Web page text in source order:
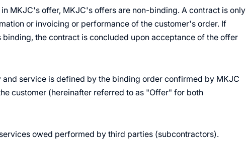
MKJC's offer, MKJC's offers are non-binding. A contract is only
or invoicing or performance of the customer's order. If
the contract is concluded upon acceptance of the offer
service is defined by the binding order confirmed by MKJC
customer (hereinafter referred to as "Offer" for both
owed performed by third parties (subcontractors).